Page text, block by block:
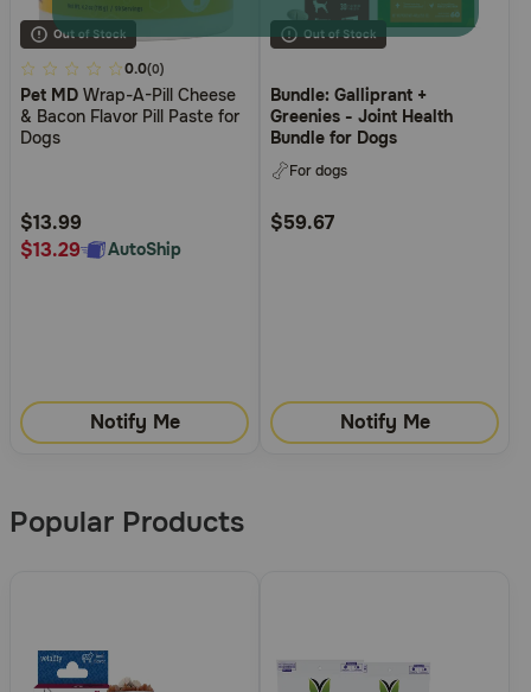
3.4
out
of
Rating
0.0(0)
Pet MD Wrap-A-Pill Cheese
& Bacon Flavor Pill Paste for
Dogs
$13.99
$13.29
AutoShip
Notify Me
Bundle: Galliprant +
Greenies - Joint Health
Bundle for Dogs
For dogs
$59.67
Notify Me
Popular Products